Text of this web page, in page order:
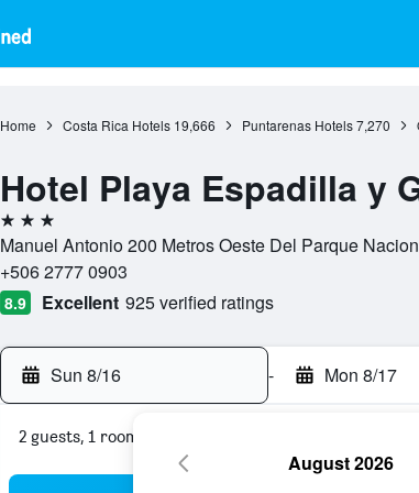
Home Costa Rica Hotels 19,666 Puntarenas Hotels 7,270
Hotel Playa Espadilla y
3 stars
Manuel Antonio 200 Metros Oeste Del Parque
+506 2777 0903
8.9 Excellent 925 verified ratings
Sun 8/16 - Mon 8/17
2 guests, 1 room
August 2026